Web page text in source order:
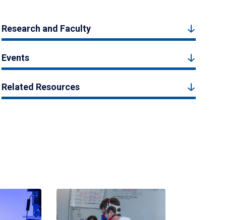
Research and Faculty
Events
Related Resources